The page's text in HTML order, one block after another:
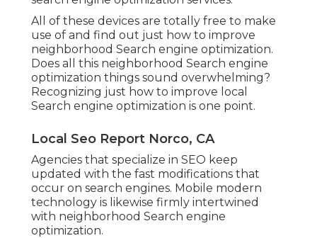
All of these devices are totally free to make
use of and find out just how to improve
neighborhood Search engine optimization.
Does all this neighborhood Search engine
optimization things sound overwhelming?
Recognizing just how to improve local
Search engine optimization is one point.
Local Seo Report Norco, CA
Agencies that specialize in SEO keep
updated with the fast modifications that
occur on search engines. Mobile modern
technology is likewise firmly intertwined
with neighborhood Search engine
optimization.